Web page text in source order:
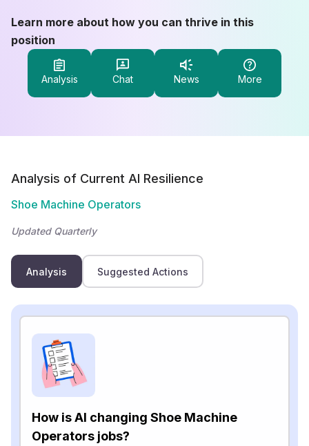
Learn more about how you can thrive in this
position
Analysis Chat News More
Analysis of Current AI Resilience
Shoe Machine Operators
Updated Quarterly
Analysis Suggested Actions
How is AI changing Shoe Machine
Operators jobs?